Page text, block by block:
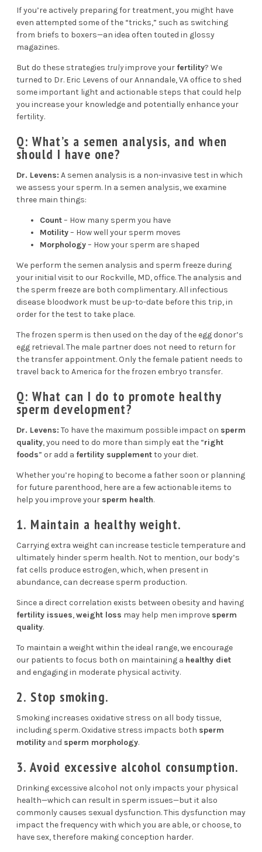
If you’re actively preparing for treatment, you might have
even attempted some of the “tricks,” such as switching
from briefs to boxers—an idea often touted in glossy
magazines.
But do these strategies trulyimprove your fertility? We
turned to Dr. Eric Levens of ourAnnandale, VA officeto shed
some important light and actionable steps that could help
you increase your knowledge and potentially enhance your
fertility.
Q: What’s a semen analysis, and when
should I have one?
Dr. Levens: A semen analysis is a non-invasive test in which
we assess your sperm. In a semen analysis, we examine
three main things:
Count– How many sperm you have
Motility– How well your sperm moves
Morphology– How your sperm are shaped
We perform the semen analysis and sperm freeze during
yourinitial visitto our Rockville, MD, office. The analysis and
the sperm freeze are both complimentary. All infectious
disease bloodwork must be up-to-date before this trip, in
order for the test to take place.
The frozen sperm is then used on the day of the egg donor’s
egg retrieval. The male partner does not need to return for
the transfer appointment. Only the female patient needs to
travel back to America for the frozen embryo transfer.
Q: What can I do to promote healthy
sperm development?
Dr. Levens: To have the maximum possible impact on sperm
quality, you need to do more than simply eat the “right
foods” or add a fertility supplementto your diet.
Whether you’re hoping to become a father soon or planning
for future parenthood, here are a few actionable items to
help you improve your sperm health.
1. Maintain a healthy weight.
Carrying extra weight can increase testicle temperature and
ultimately hinder sperm health. Not to mention, our body’s
fat cells produce estrogen, which, when present in
abundance, can decrease sperm production.
Since a direct correlation exists between obesity and having
fertility issues,weight loss may help men improve sperm
quality.
To maintain a weight within the ideal range, we encourage
our patients to focus both on maintaining a healthy diet
and engaging in moderate physical activity.
2. Stop smoking.
Smokingincreases oxidative stress on all body tissue,
including sperm. Oxidative stress impacts both sperm
motility and sperm morphology.
3. Avoid excessive alcohol consumption.
Drinking excessive alcohol not only impacts your physical
health—which can result in sperm issues—but it also
commonly causes sexual dysfunction. This dysfunction may
impact the frequency with which you are able, or choose, to
have sex, therefore making conception harder.